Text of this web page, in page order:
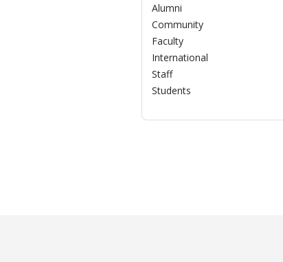
Alumni
Community
Faculty
International
Staff
Students